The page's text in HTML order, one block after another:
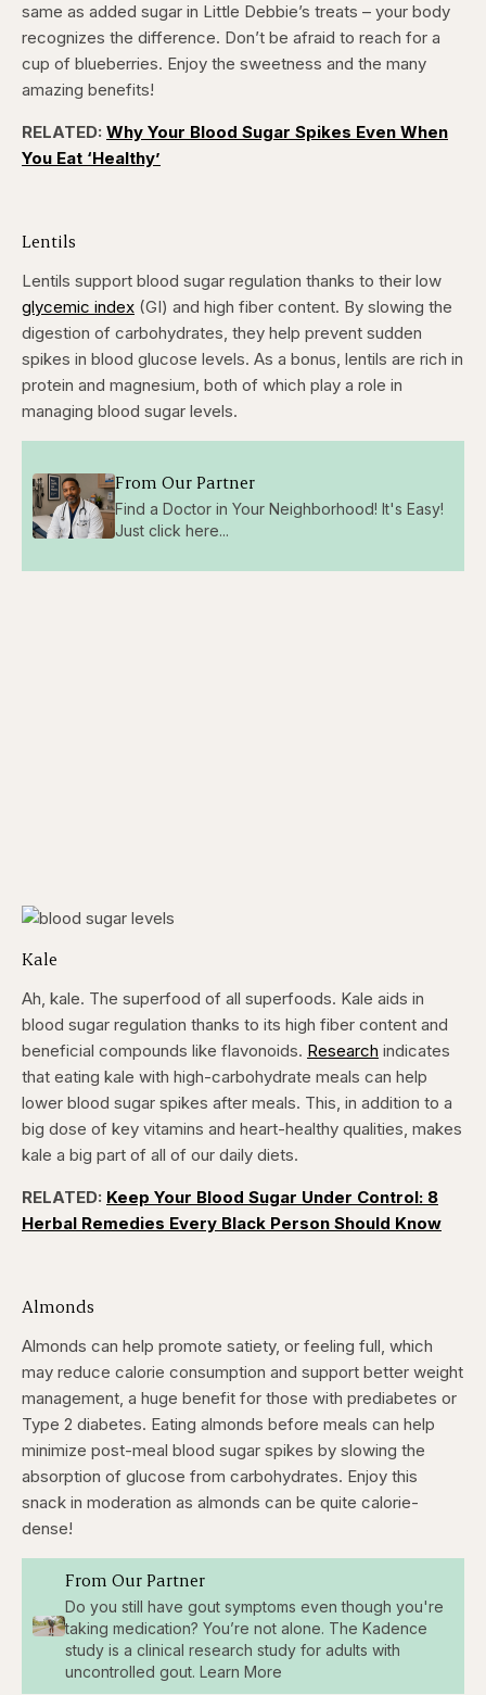
same as added sugar in Little Debbie’s treats – your body
recognizes the difference. Don’t be afraid to reach for a
cup of blueberries. Enjoy the sweetness and the many
amazing benefits!
RELATED: Why Your Blood Sugar Spikes Even When
You Eat ‘Healthy’
Lentils
Lentils support blood sugar regulation thanks to their low
glycemic index (GI) and high fiber content. By slowing the
digestion of carbohydrates, they help prevent sudden
spikes in blood glucose levels. As a bonus, lentils are rich in
protein and magnesium, both of which play a role in
managing blood sugar levels.
From Our Partner
Find a Doctor in Your Neighborhood! It's Easy!
Just click here...
Kale
Ah, kale. The superfood of all superfoods. Kale aids in
blood sugar regulation thanks to its high fiber content and
beneficial compounds like flavonoids. Research indicates
that eating kale with high-carbohydrate meals can help
lower blood sugar spikes after meals. This, in addition to a
big dose of key vitamins and heart-healthy qualities, makes
kale a big part of all of our daily diets.
RELATED: Keep Your Blood Sugar Under Control: 8
Herbal Remedies Every Black Person Should Know
Almonds
Almonds can help promote satiety, or feeling full, which
may reduce calorie consumption and support better weight
management, a huge benefit for those with prediabetes or
Type 2 diabetes. Eating almonds before meals can help
minimize post-meal blood sugar spikes by slowing the
absorption of glucose from carbohydrates. Enjoy this
snack in moderation as almonds can be quite calorie-
dense!
From Our Partner
Do you still have gout symptoms even though you're
taking medication? You’re not alone. The Kadence
study is a clinical research study for adults with
uncontrolled gout. Learn More